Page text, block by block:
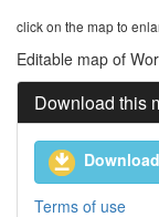
click on the map to
Editable map of
Download this
Terms of use